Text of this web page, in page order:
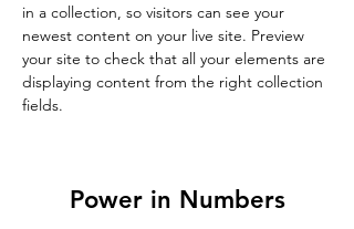
in a collection, so visitors can see your
newest content on your live site. Preview
your site to check that all your elements are
displaying content from the right collection
fields.
Power in Numbers